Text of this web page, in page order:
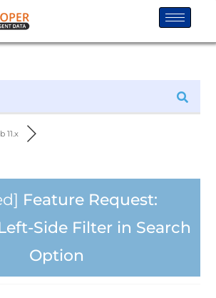
11.x
Feature Request:
Side Filter in Search
Option